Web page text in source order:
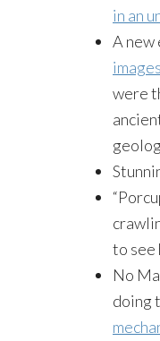
in an
A
were
to see
No
doing